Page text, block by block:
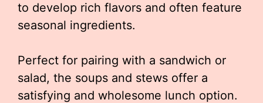
to develop rich flavors and often feature
seasonal ingredients.
Perfect for pairing with a sandwich or
salad, the soups and stews offer a
satisfying and wholesome lunch option.